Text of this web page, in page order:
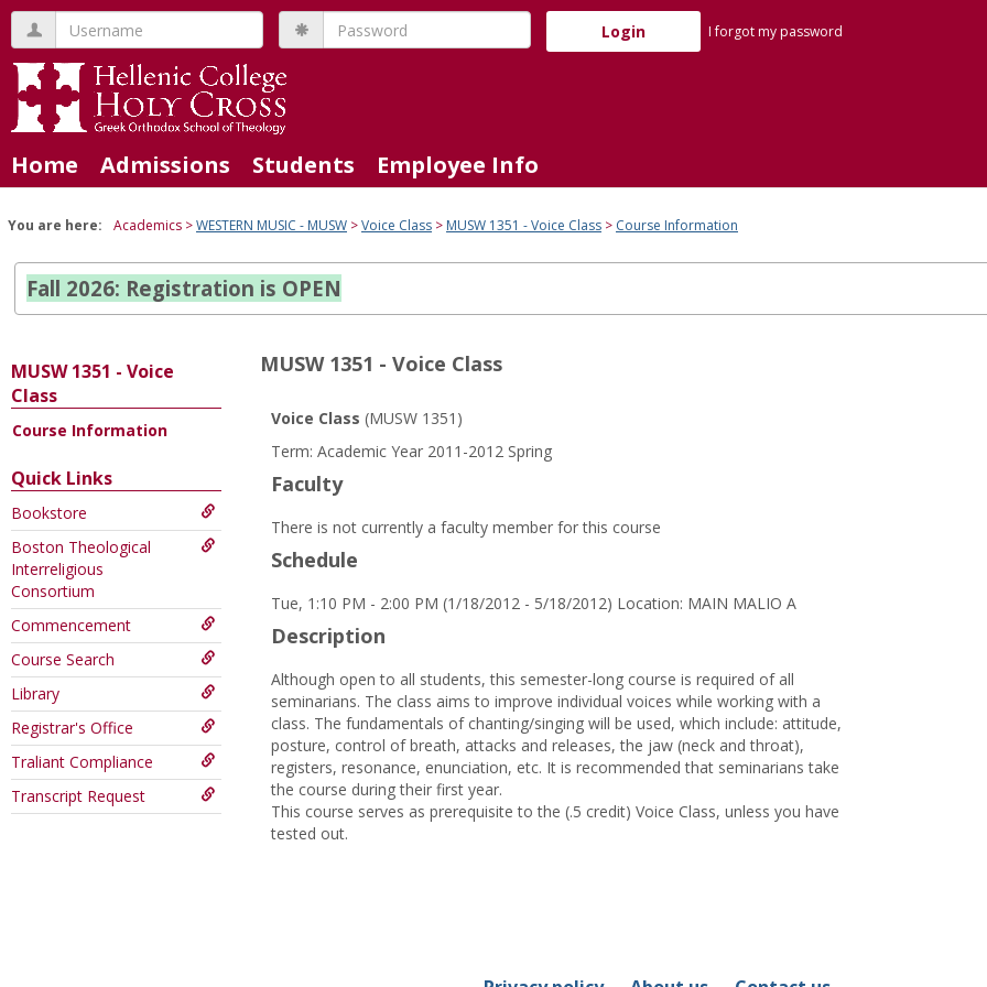
Skip
content
Username Password
I forgot my password
Home Admissions Students Employee Info
You are here: Academics WESTERN MUSIC - MUSW Voice Class MUSW 1351 - Voice Class Course Information
Fall 2026: Registration is OPEN
MUSW 1351 - Voice
Class
Course Information
Quick Links
Bookstore
Boston Theological
Interreligious
Consortium
Commencement
Course Search
Library
Registrar's Office
Traliant Compliance
Transcript Request
MUSW 1351 - Voice Class
Course
Information
Voice Class (MUSW 1351)
Term: Academic Year 2011-2012 Spring
Faculty
There is not currently a faculty member for this course
Schedule
Tue, 1:10 PM - 2:00 PM (1/18/2012 - 5/18/2012) Location: MAIN MALIO A
Description
Although open to all students, this semester-long course is required of all
seminarians. The class aims to improve individual voices while working with a
class. The fundamentals of chanting/singing will be used, which include: attitude,
posture, control of breath, attacks and releases, the jaw (neck and throat),
registers, resonance, enunciation, etc. It is recommended that seminarians take
the course during their first year.
This course serves as prerequisite to the (.5 credit) Voice Class, unless you have
tested out.